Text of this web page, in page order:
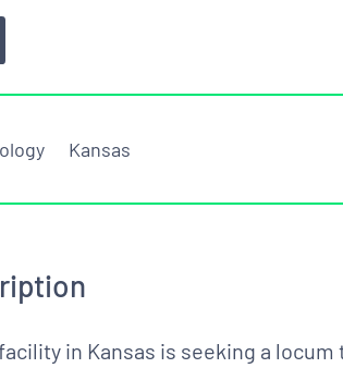
Kansas
in Kansas is seeking a